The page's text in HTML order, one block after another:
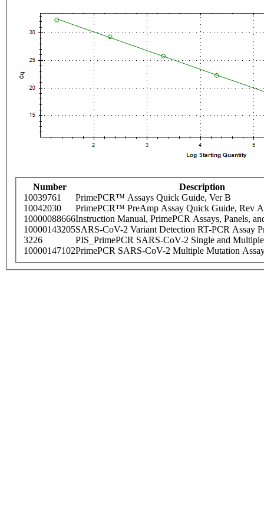
Number
Description
10039761
PrimePCR™ Assays Quick Guide, Ver B
10042030
PrimePCR™ PreAmp Assay Quick Guide, Rev A
10000088666Instruction Manual, PrimePCR Assays, Panels,
10000143205SARS-CoV-2 Variant Detection RT-PCR Assay
3226
PIS_PrimePCR SARS-CoV-2 Single and
10000147102PrimePCR SARS-CoV-2 Multiple Mutation